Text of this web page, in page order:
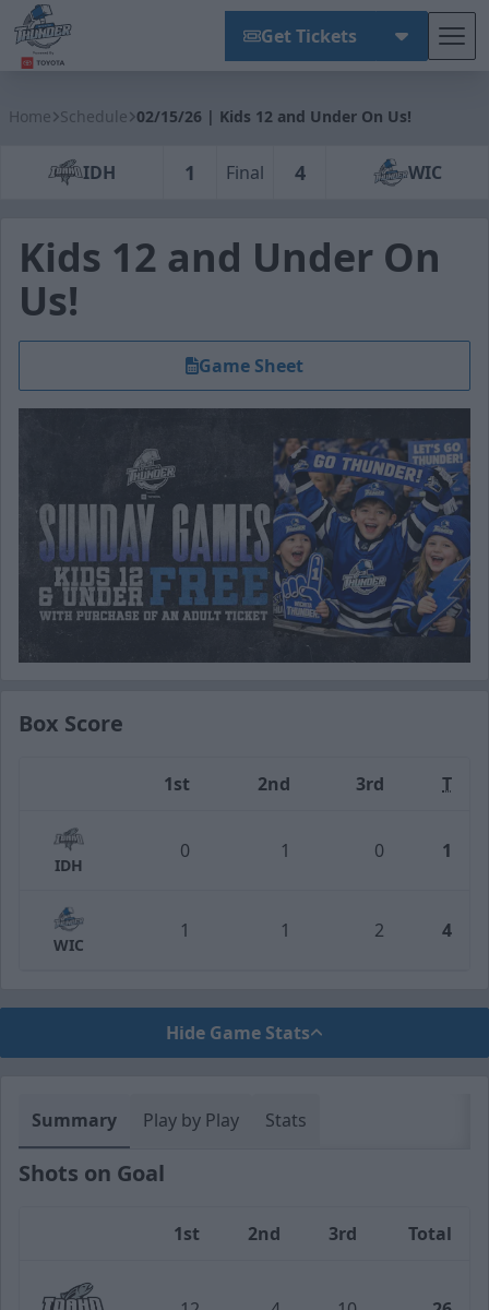
Get Tickets
Home Schedule 02/15/26 | Kids 12 and Under On Us!
IDH 1 Final 4 WIC
Kids 12 and Under On
Us!
Game Sheet
Box Score
1st 2nd 3rd T
IDH
0 1 0 1
WIC
1 1 2 4
Hide Game Stats
Summary Play by Play Stats
Shots on Goal
1st 2nd 3rd Total